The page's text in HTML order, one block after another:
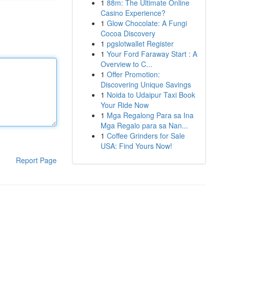
Report Page
1 88m: The Ultimate Online
Casino Experience?
1 Glow Chocolate: A Fungi
Cocoa Discovery
1 pgslotwallet Register
1 Your Ford Faraway Start : A
Overview to C...
1 Offer Promotion:
Discovering Unique Savings
1 Noida to Udaipur Taxi Book
Your Ride Now
1 Mga Regalong Para sa Ina
Mga Regalo para sa Nan...
1 Coffee Grinders for Sale
USA: Find Yours Now!